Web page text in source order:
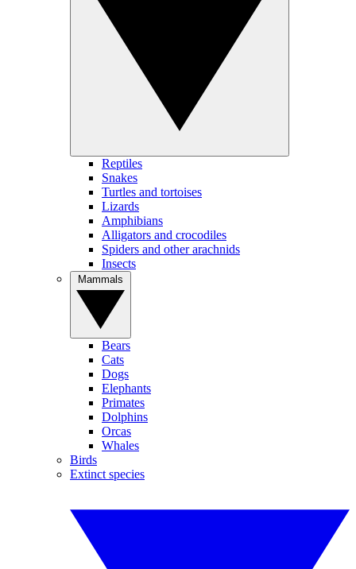
Reptiles
Snakes
Turtles and tortoises
Lizards
Amphibians
Alligators and crocodiles
Spiders and other arachnids
Insects
Bears
Cats
Dogs
Elephants
Primates
Dolphins
Orcas
Whales
Birds
Extinct species